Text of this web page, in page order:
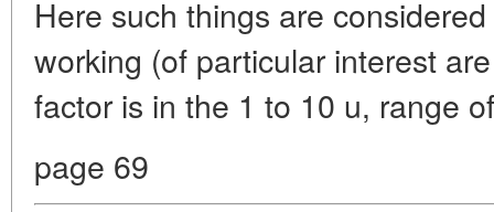
Here such things are
working (of particular interest
factor is in the 1 to 10 u, range
page 69